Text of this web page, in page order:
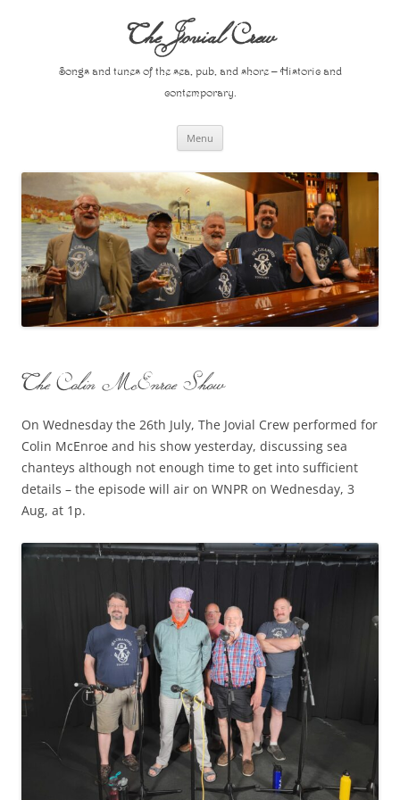
The Jovial Crew
Songs and tunes of the sea, pub, and shore – Historic and
contemporary.
Menu
The Colin McEnroe Show
On Wednesday the 26th July, The Jovial Crew performed for
Colin McEnroe and his show yesterday, discussing sea
chanteys although not enough time to get into sufficient
details – the episode will air on WNPR on Wednesday, 3
Aug, at 1p.